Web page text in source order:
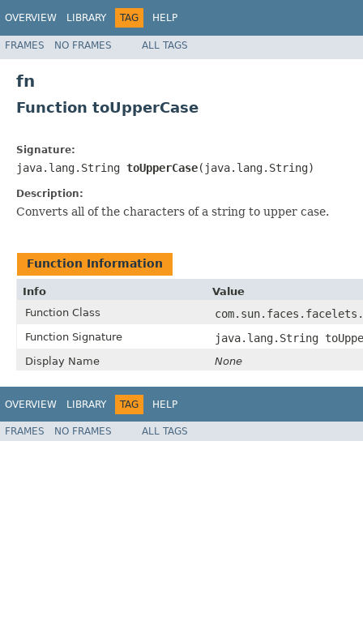
OVERVIEW LIBRARY TAG HELP
FRAMES NO FRAMES ALL TAGS
fn
Function toUpperCase
Signature:
java.lang.String toUpperCase(java.lang.String)
Description:
Converts all of the characters of a string to upper case.
Function Information
Info
Value
Function Class
Function Signature java.lang.String
Display Name None
OVERVIEW LIBRARY TAG HELP
FRAMES NO FRAMES ALL TAGS